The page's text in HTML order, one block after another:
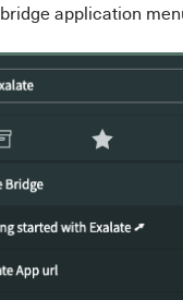
bridge application